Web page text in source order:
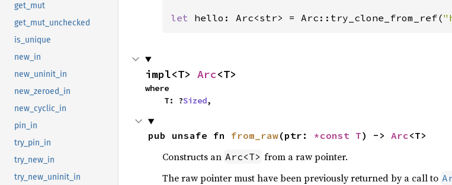
get_mut
get_mut_unchecked
is_unique
new_in
new_uninit_in
new_zeroed_in
new_cyclic_in
pin_in
try_pin_in
try_new_in
try_new_uninit_in
let hello: Arc<str> = Arc::try_clone_from_ref(
impl<T> Arc<T>
where
    T: ?
Sized,
pub unsafe fn from_raw(ptr: *const T) -> Arc<T>
Constructs an Arc<T> from a raw pointer.
The raw pointer must have been previously returned by a call to